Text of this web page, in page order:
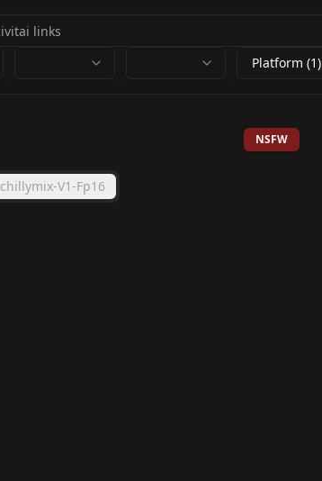
Platform (1)
NSFW
chillymix-V1-Fp16